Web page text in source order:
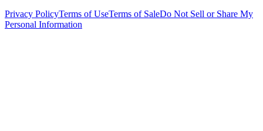
Privacy PolicyTerms of UseTerms of SaleDo Not Sell or Share My
Personal Information